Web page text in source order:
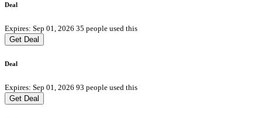
Deal
Expires: Sep 01, 2026 35 people used this
Get Deal
Deal
Expires: Sep 01, 2026 93 people used this
Get Deal